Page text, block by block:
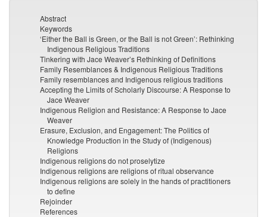
Abstract
Keywords
‘Either the Ball is Green, or the Ball is not Green’: Rethinking
Indigenous Religious Traditions
Tinkering with Jace Weaver’s Rethinking of Definitions
Family Resemblances & Indigenous Religious Traditions
Family resemblances and Indigenous religious traditions
Accepting the Limits of Scholarly Discourse: A Response to
Jace Weaver
Indigenous Religion and Resistance: A Response to Jace
Weaver
Erasure, Exclusion, and Engagement: The Politics of
Knowledge Production in the Study of (Indigenous)
Religions
Indigenous religions do not proselytize
Indigenous religions are religions of ritual observance
Indigenous religions are solely in the hands of practitioners
to define
Rejoinder
References